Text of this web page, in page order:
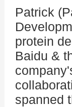
Patrick
protein
Baidu &
spanned